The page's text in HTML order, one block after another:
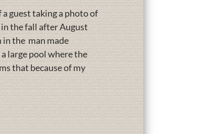
guest taking a photo of
the fall after August
in the man made
large pool where the
that because of my